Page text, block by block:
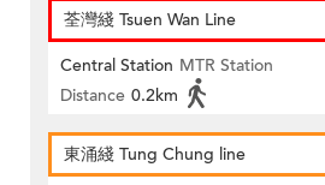
荃灣綫 Tsuen Wan Line
Central Station MTR Station
Distance 0.2km
東涌綫 Tung Chung line